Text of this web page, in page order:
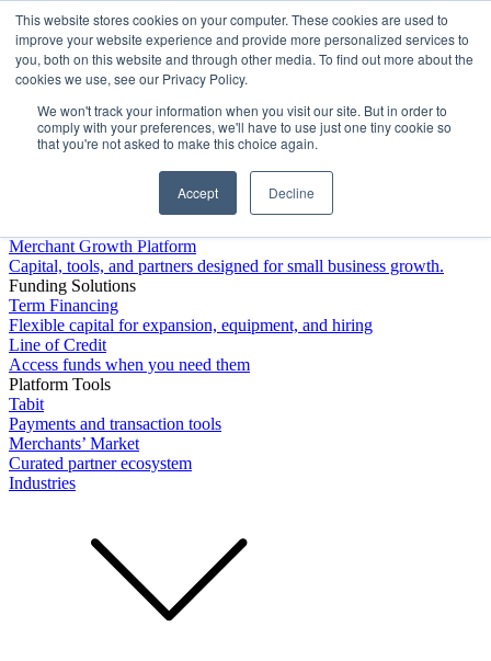
This website stores cookies on your computer. These cookies are used to
improve your website experience and provide more personalized services to
you, both on this website and through other media. To find out more about the
cookies we use, see our Privacy Policy.
We won't track your information when you visit our site. But in order to
comply with your preferences, we'll have to use just one tiny cookie so
that you're not asked to make this choice again.
Accept Decline
Platform
Merchant Growth Platform
Capital, tools, and partners designed for small business growth.
Funding Solutions
Term Financing
Flexible capital for expansion, equipment, and hiring
Line of Credit
Access funds when you need them
Platform Tools
Tabit
Payments and transaction tools
Merchants’ Market
Curated partner ecosystem
Industries